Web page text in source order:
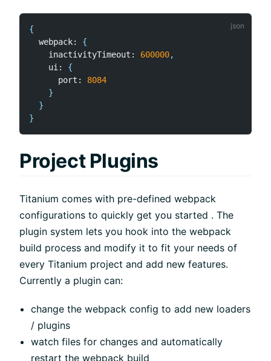
{
  webpack
:
{
    inactivityTimeout
: 600000,
    ui
:
{
      port
:
8084
}
}
}
Project Plugins
Titanium comes with pre-defined webpack
configurations to quickly get you started . The
plugin system lets you hook into the webpack
build process and modify it to fit your needs of
every Titanium project and add new features.
Currently a plugin can:
change the webpack config to add new loaders
/ plugins
watch files for changes and automatically
restart the webpack build